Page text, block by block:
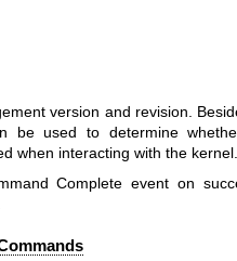
version and revision.
be used to determine
when interacting with the kernel.
Complete event on